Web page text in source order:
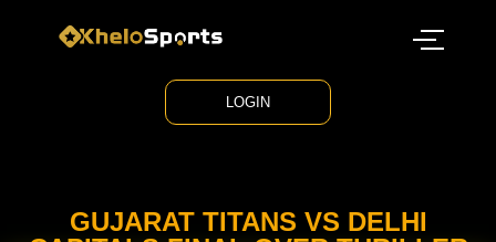
LOGIN
GUJARAT TITANS VS DELHI